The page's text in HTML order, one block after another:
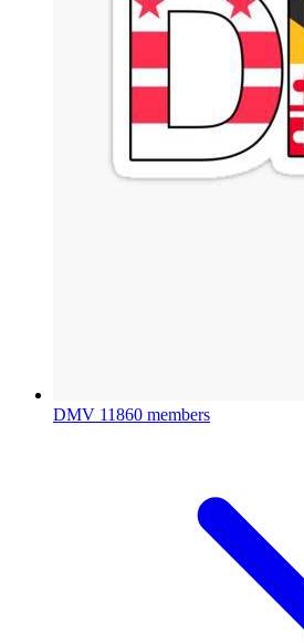
DMV 11860 members